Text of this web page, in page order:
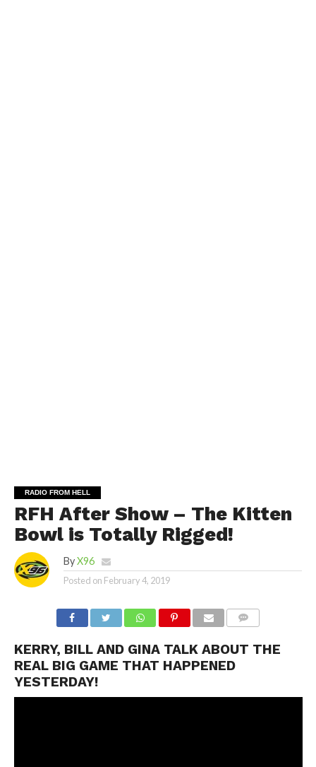
RADIO FROM HELL
RFH After Show – The Kitten
Bowl is Totally Rigged!
By X96
Posted on February 4, 2019
KERRY, BILL AND GINA TALK ABOUT THE
REAL BIG GAME THAT HAPPENED
YESTERDAY!